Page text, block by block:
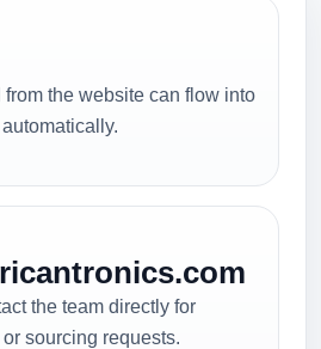
the website can flow into
the team directly for
sourcing requests.